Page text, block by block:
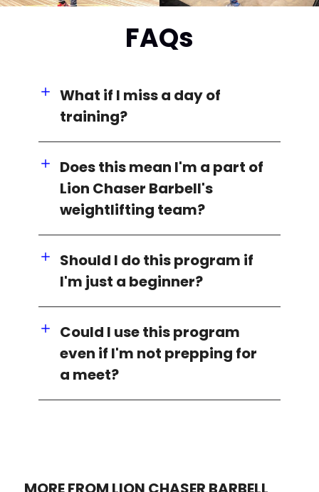
FAQs
What if I miss a day of
training?
Does this mean I'm a part of
Lion Chaser Barbell's
weightlifting team?
Should I do this program if
I'm just a beginner?
Could I use this program
even if I'm not prepping for
a meet?